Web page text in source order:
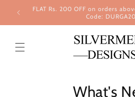
Skip to
content
FLAT Rs. 200 OFF on orders
Code: DURGA20
What's